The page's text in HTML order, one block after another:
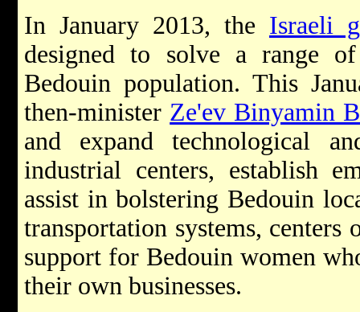
In January 2013, the Israeli
designed to solve a range
Bedouin population. This
then-minister Ze'ev Binyamin
and expand technological
industrial centers, establish
assist in bolstering Bedouin
transportation systems, centers
support for Bedouin women
their own businesses.